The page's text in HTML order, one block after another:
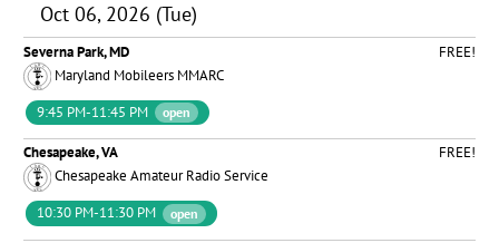
Oct 06, 2026 (Tue)
Severna Park, MD
FREE!
Maryland Mobileers MMARC
9:45 PM-11:45 PM
open
Chesapeake, VA
FREE!
Chesapeake Amateur Radio Service
10:30 PM-11:30 PM
open